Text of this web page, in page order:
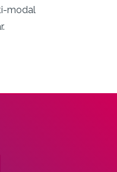
modal